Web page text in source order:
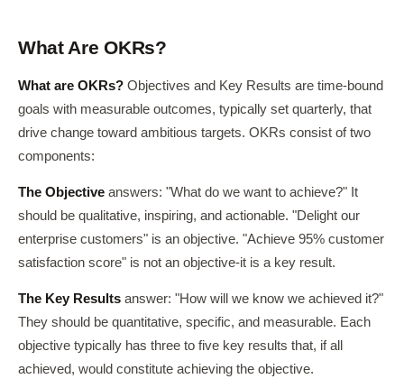
What Are OKRs?
What are OKRs? Objectives and Key Results are time-bound
goals with measurable outcomes, typically set quarterly, that
drive change toward ambitious targets. OKRs consist of two
components:
The Objective answers: "What do we want to achieve?" It
should be qualitative, inspiring, and actionable. "Delight our
enterprise customers" is an objective. "Achieve 95% customer
satisfaction score" is not an objective-it is a key result.
The Key Results answer: "How will we know we achieved it?"
They should be quantitative, specific, and measurable. Each
objective typically has three to five key results that, if all
achieved, would constitute achieving the objective.